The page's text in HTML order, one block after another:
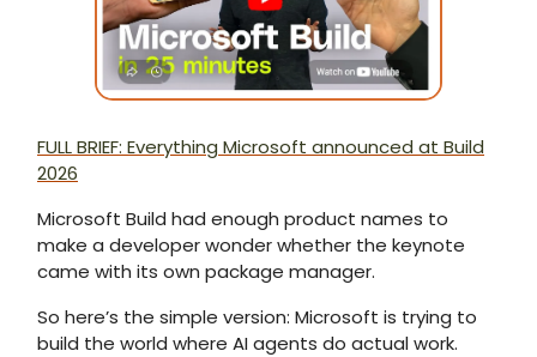
FULL BRIEF: Everything Microsoft announced at Build
2026
Microsoft Build had enough product names to
make a developer wonder whether the keynote
came with its own package manager.
So here’s the simple version: Microsoft is trying to
build the world where AI agents do actual work.